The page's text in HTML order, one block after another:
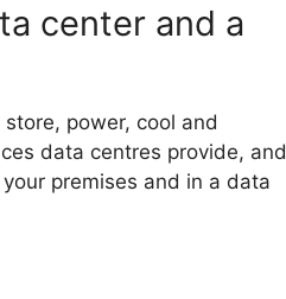
center and a
power, cool and
data centres provide, and
premises and in a data